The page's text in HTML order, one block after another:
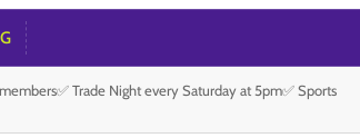
y
/
Trade Night every Saturday at 5pm✅ Sports